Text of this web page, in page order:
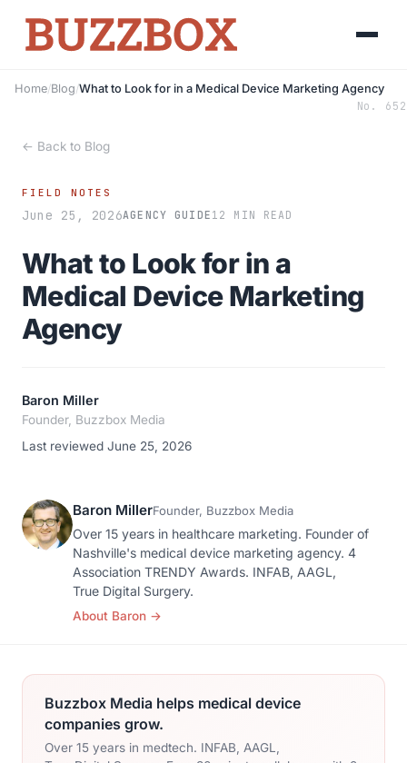
Home/Blog/What to Look for in a Medical Device Marketing Agency
No. 652
← Back to Blog
FIELD NOTES
June 25, 2026AGENCY GUIDE 12 MIN READ
What to Look for in a
Medical Device Marketing
Agency
Baron Miller
Founder, Buzzbox Media
Last reviewed June 25, 2026
Baron MillerFounder, Buzzbox Media
Over 15 years in healthcare marketing. Founder of
Nashville's medical device marketing agency. 4
Association TRENDY Awards. INFAB, AAGL,
True Digital Surgery.
About Baron →
Buzzbox Media helps medical device
companies grow.
Over 15 years in medtech. INFAB, AAGL,